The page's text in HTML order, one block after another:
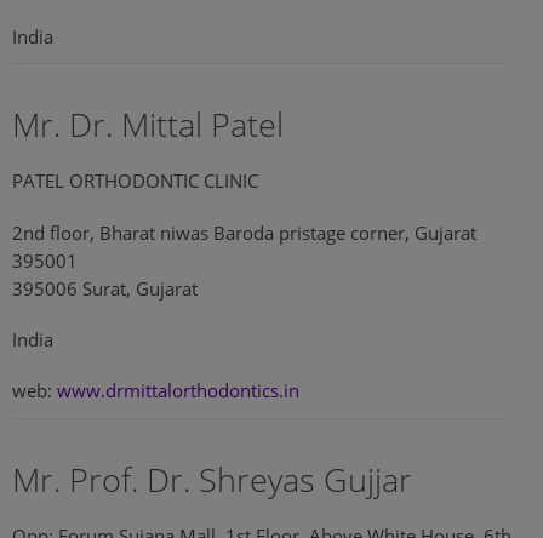
India
Mr. Dr. Mittal Patel
PATEL ORTHODONTIC CLINIC
2nd floor, Bharat niwas Baroda pristage corner, Gujarat
395001
395006 Surat, Gujarat
India
web: www.drmittalorthodontics.in
Mr. Prof. Dr. Shreyas Gujjar